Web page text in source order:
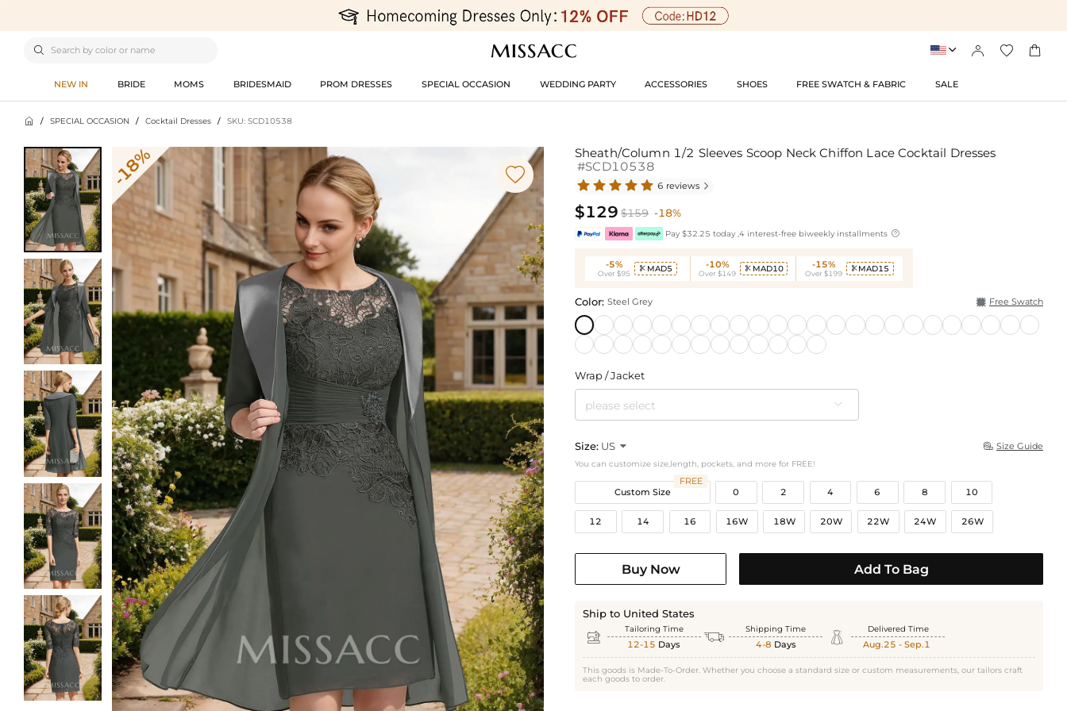
    
NEW IN BRIDE MOMS BRIDESMAID PROM DRESSES SPECIAL OCCASION WEDDING PARTY ACCESSORIES SHOES FREE SWATCH & FABRIC SALE
 / SPECIAL OCCASION / Cocktail Dresses / SKU: SCD10538
-18% 
Sheath/Column 1/2 Sleeves Scoop Neck Chiffon Lace Cocktail Dresses
#SCD10538
6 reviews 
$129 $159 -18%
Pay $32.25 today ,4 interest-free biweekly installments 
-5%
Over $95
 MAD5 -10%
Over $149
 MAD10 -15%
Over $199
 MAD15
Color: Steel Grey Free Swatch
Wrap / Jacket
please select
Size: US   Size Guide
You can customize size,length, pockets, and more for FREE!
Custom Size
FREE
0
2 4 6 8 10
12 14 16 16W 18W 20W 22W 24W 26W
Buy Now Add To Bag
Ship to United States
 Tailoring Time
12-15 Days  Shipping Time
4-8 Days  Delivered Time
Aug.25 - Sep.1
This goods is Made-To-Order. Whether you choose a standard size or custom measurements, our tailors craft
each goods to order.